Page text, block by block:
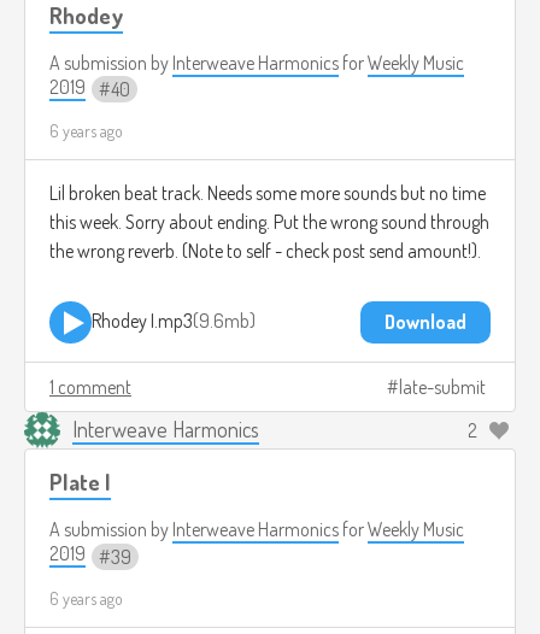
Rhodey
A submission by Interweave Harmonics forWeekly Music
2019
40
6 years ago
Lil broken beat track. Needs some more sounds but no time
this week. Sorry about ending. Put the wrong sound through
the wrong reverb. (Note to self - check post send amount!).
Rhodey I.mp3 9.6mb Download
1 comment late-submit
Interweave Harmonics 2
Plate I
A submission by Interweave Harmonics forWeekly Music
2019
39
6 years ago